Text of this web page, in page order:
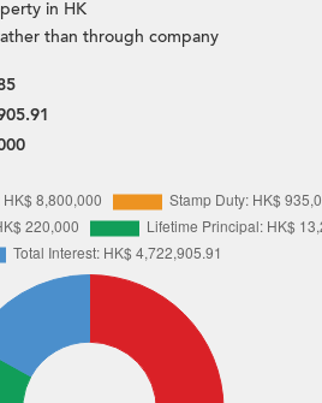
in HK
than through company